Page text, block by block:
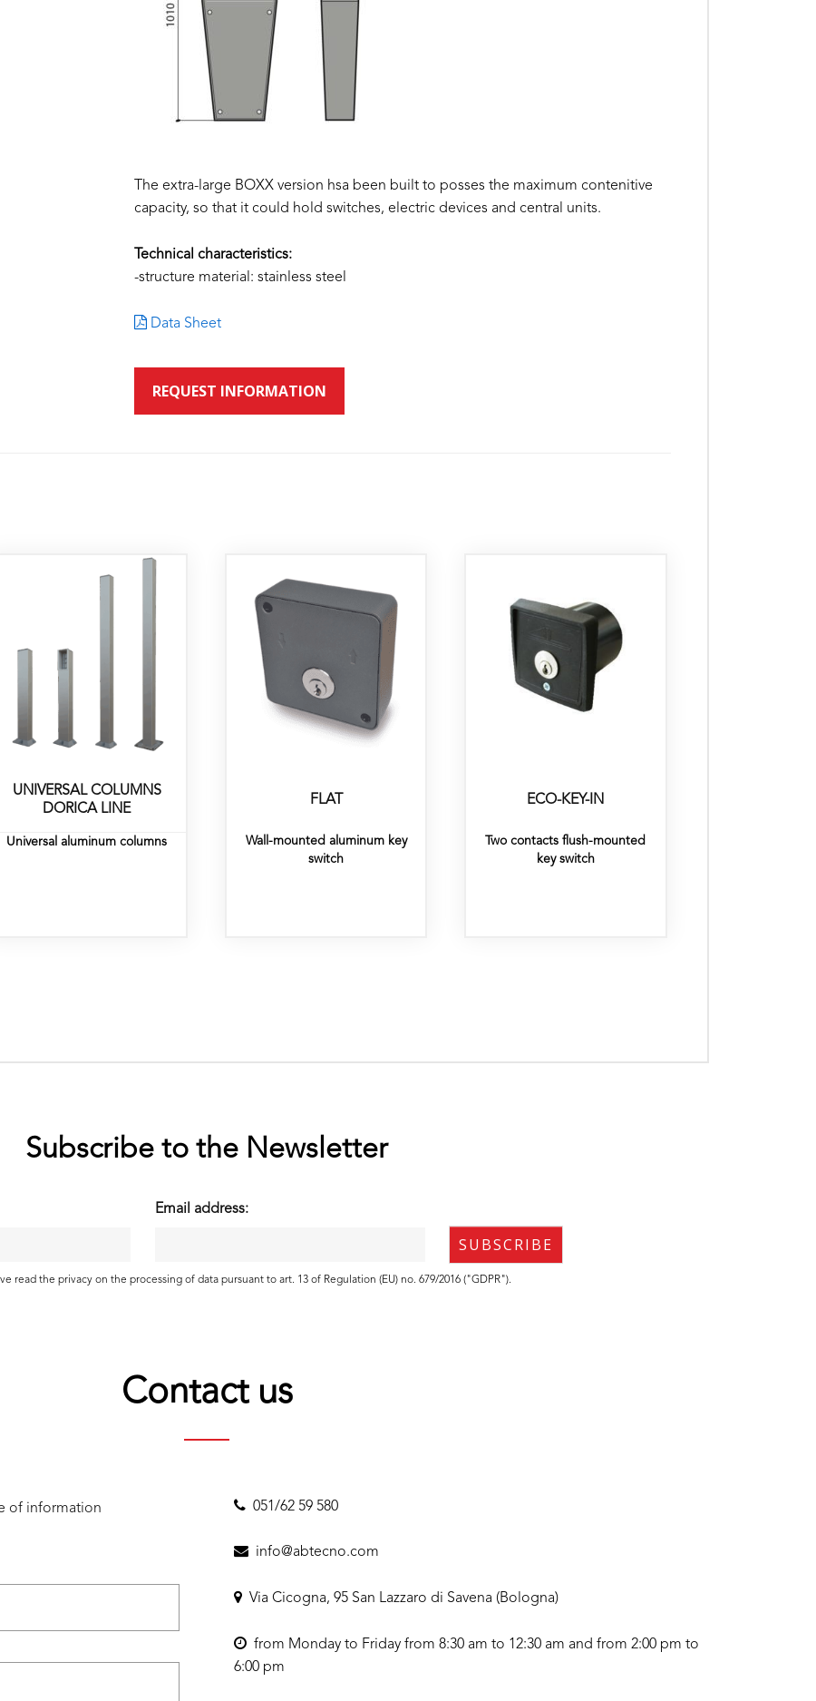
The extra-large BOXX version hsa been built to posses the maximum contenitive
capacity, so that it could hold switches, electric devices and central units.
Technical characteristics:
-structure material: stainless steel
Data Sheet
REQUEST INFORMATION
UNIVERSAL COLUMNS
DORICA LINE
Universal aluminum columns
FLAT
Wall-mounted aluminum key
switch
ECO-KEY-IN
Two contacts flush-mounted
key switch
Subscribe to the Newsletter
Email address:
read the privacy on the processing of data pursuant to art. 13 of Regulation (EU) no. 679/2016 ("GDPR").
Contact us
of information 051/62 59 580
info@abtecno.com
Via Cicogna, 95 San Lazzaro di Savena (Bologna)
from Monday to Friday from 8:30 am to 12:30 am and from 2:00 pm to
6:00 pm